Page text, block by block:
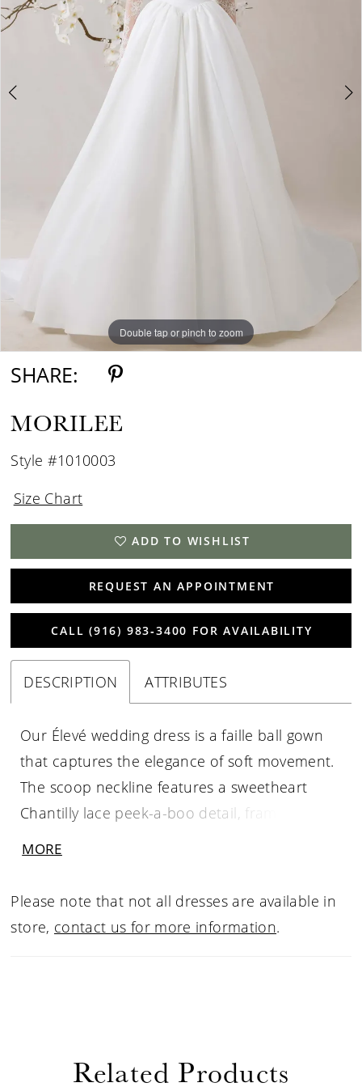
Double tap or pinch to zoom
Double tap or pinch to zoom
Double tap or pinch to zoom
SHARE:
MORILEE
Style #1010003
Size Chart
ADD TO WISHLIST
REQUEST AN APPOINTMENT
CALL (916) 983‑3400 FOR AVAILABILITY
DESCRIPTION ATTRIBUTES
Our Élevé wedding dress is a faille ball gown
that captures the elegance of soft movement.
The scoop neckline features a sweetheart
Chantilly lace peek-a-boo detail, framed by
draws the eye in, enhancing the flare of the
skirt, while the lace-up corset back sculpts the
MORE
Please note that not all dresses are available in
store, contact us for more information.
Related Products